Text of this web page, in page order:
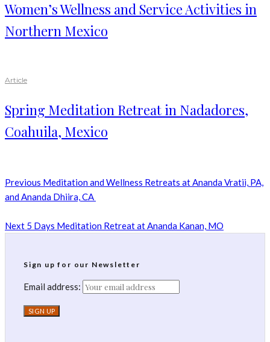
Women’s Wellness and Service Activities in
Northern Mexico
Article
Spring Meditation Retreat in Nadadores,
Coahuila, Mexico
Previous Meditation and Wellness Retreats at Ananda Vratii, PA,
and Ananda Dhiira, CA
Next 5 Days Meditation Retreat at Ananda Kanan, MO
Sign up for our Newsletter
Email address: